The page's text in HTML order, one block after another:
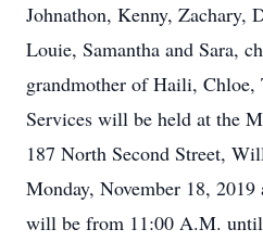
Johnathon, Kenny, Zachary,
Louie, Samantha and Sara,
grandmother of Haili, Chloe,
Services will be held at the
187 North Second Street,
Monday, November 18,
will be from 11:00 A.M.